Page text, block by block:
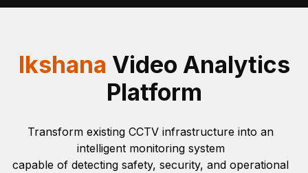
Ikshana Video Analytics
Platform
Transform existing CCTV infrastructure into an
intelligent monitoring system
capable of detecting safety, security, and operational